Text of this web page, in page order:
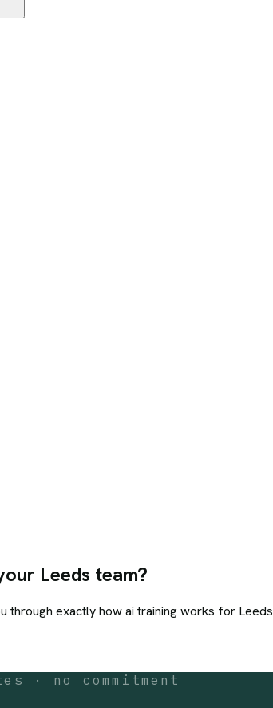
Leeds team?
through exactly howai trainingworks for Leeds
· no commitment